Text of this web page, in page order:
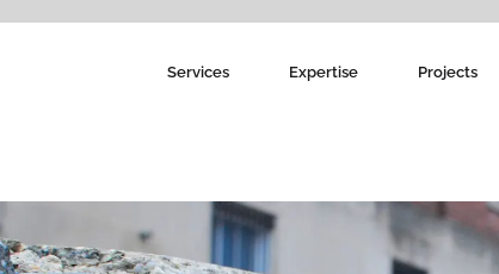
Services Expertise Projects